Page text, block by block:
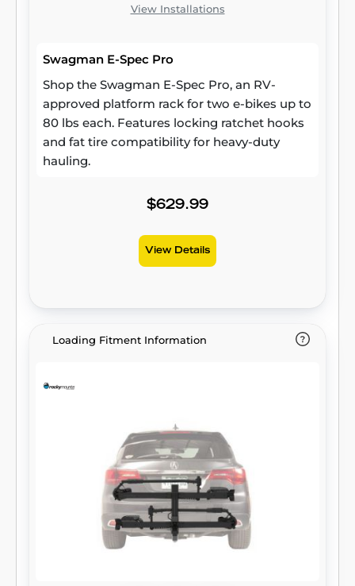
View Installations
Swagman E-Spec Pro
Shop the Swagman E-Spec Pro, an RV-
approved platform rack for two e-bikes up to
80 lbs each. Features locking ratchet hooks
and fat tire compatibility for heavy-duty
hauling.
$629.99
View Details
Loading Fitment Information